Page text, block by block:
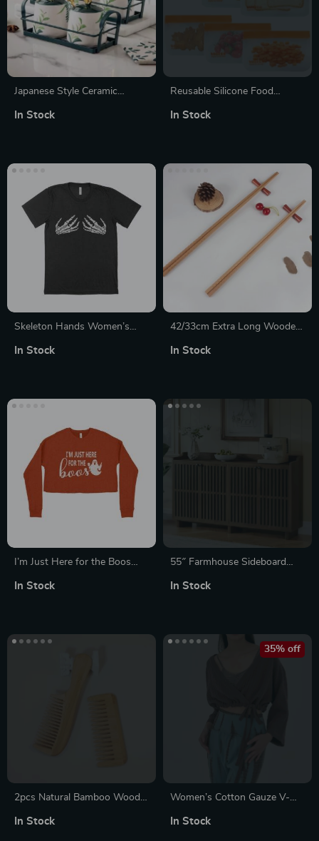
Japanese Style Ceramic
In Stock
Reusable Silicone Food
Freezer Safe, Eco-Friendly
In Stock
Skeleton Hands Women’s
In Stock
42/33cm Extra Long Wooden
Cooking, Hot Pot, and
In Stock
I’m Just Here for the Boos
Sweatshirt
In Stock
55″ Farmhouse Sideboard
Adjustable Shelves & 4 Doors
In Stock
2pcs Natural Bamboo Wood
Wide Tooth Brush for Women
In Stock
Women’s Cotton Gauze V-
35% off
In Stock